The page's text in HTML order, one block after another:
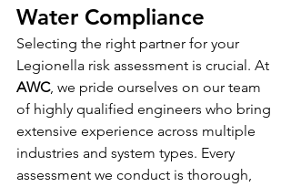
Water Compliance
Selecting the right partner for your
Legionella risk assessment is crucial. At
AWC, we pride ourselves on our team
of highly qualified engineers who bring
extensive experience across multiple
industries and system types. Every
assessment we conduct is thorough,